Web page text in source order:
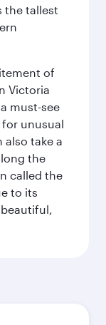
the tallest
of
Victoria
must-see
unusual
also take a
the
called the
to its